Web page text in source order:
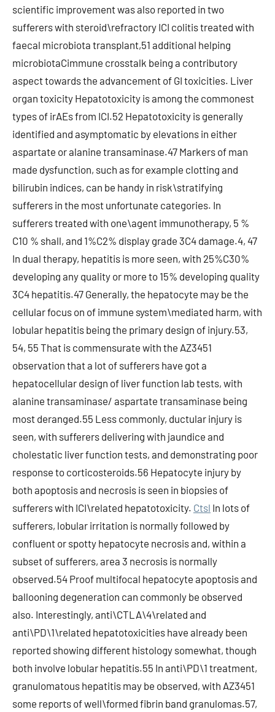
scientific improvement was also reported in two
sufferers with steroid\refractory ICI colitis treated with
faecal microbiota transplant,51 additional helping
microbiotaCimmune crosstalk being a contributory
aspect towards the advancement of GI toxicities. Liver
organ toxicity Hepatotoxicity is among the commonest
types of irAEs from ICI.52 Hepatotoxicity is generally
identified and asymptomatic by elevations in either
aspartate or alanine transaminase.47 Markers of man
made dysfunction, such as for example clotting and
bilirubin indices, can be handy in risk\stratifying
sufferers in the most unfortunate categories. In
sufferers treated with one\agent immunotherapy, 5 %
C10 % shall, and 1%C2% display grade 3C4 damage.4, 47
In dual therapy, hepatitis is more seen, with 25%C30%
developing any quality or more to 15% developing quality
3C4 hepatitis.47 Generally, the hepatocyte may be the
cellular focus on of immune system\mediated harm, with
lobular hepatitis being the primary design of injury.53,
54, 55 That is commensurate with the AZ3451
observation that a lot of sufferers have got a
hepatocellular design of liver function lab tests, with
alanine transaminase/ aspartate transaminase being
most deranged.55 Less commonly, ductular injury is
seen, with sufferers delivering with jaundice and
cholestatic liver function tests, and demonstrating poor
response to corticosteroids.56 Hepatocyte injury by
both apoptosis and necrosis is seen in biopsies of
sufferers with ICI\related hepatotoxicity. Ctsl In lots of
sufferers, lobular irritation is normally followed by
confluent or spotty hepatocyte necrosis and, within a
subset of sufferers, area 3 necrosis is normally
observed.54 Proof multifocal hepatocyte apoptosis and
ballooning degeneration can commonly be observed
also. Interestingly, anti\CTLA\4\related and
anti\PD\1\related hepatotoxicities have already been
reported showing different histology somewhat, though
both involve lobular hepatitis.55 In anti\PD\1 treatment,
granulomatous hepatitis may be observed, with AZ3451
some reports of well\formed fibrin band granulomas.57,